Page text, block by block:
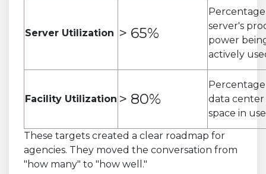
Server Utilization > 65%
server's
power
actively
Facility Utilization > 80%
data
space in
These targets created a clear roadmap for
agencies. They moved the conversation from
"how many" to "how well."